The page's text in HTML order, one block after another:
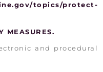
topics/protect-
MEASURES.
and procedural